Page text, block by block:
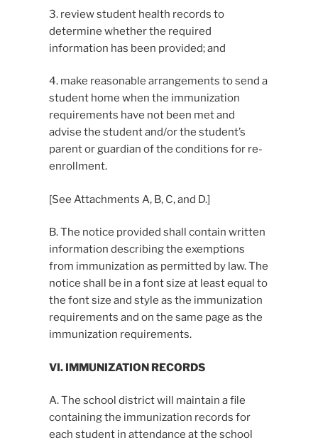
3. review student health records to
determine whether the required
information has been provided; and
4. make reasonable arrangements to send a
student home when the immunization
requirements have not been met and
advise the student and/or the student’s
parent or guardian of the conditions for re-
enrollment.
[See Attachments A, B, C, and D.]
B. The notice provided shall contain written
information describing the exemptions
from immunization as permitted by law. The
notice shall be in a font size at least equal to
the font size and style as the immunization
requirements and on the same page as the
immunization requirements.
VI. IMMUNIZATION RECORDS
A. The school district will maintain a file
containing the immunization records for
each student in attendance at the school